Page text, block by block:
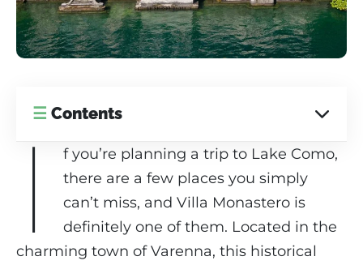
☰ Contents
I
f you’re planning a trip to Lake Como,
there are a few places you simply
can’t miss, and Villa Monastero is
definitely one of them. Located in the
charming town of Varenna, this historical